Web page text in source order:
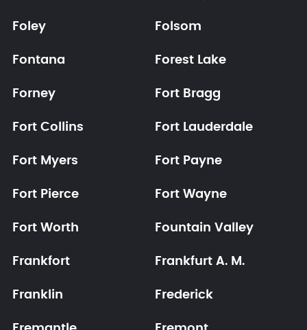
Foley Folsom
Fontana Forest Lake
Forney Fort Bragg
Fort Collins Fort Lauderdale
Fort Myers Fort Payne
Fort Pierce Fort Wayne
Fort Worth Fountain Valley
Frankfort Frankfurt A. M.
Franklin Frederick